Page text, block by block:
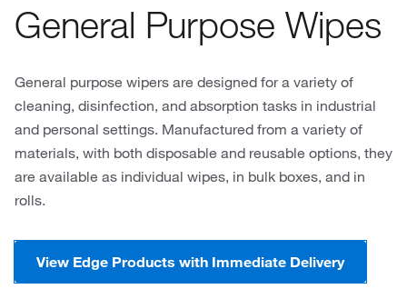
General Purpose Wipes
General purpose wipers are designed for a variety of
cleaning, disinfection, and absorption tasks in industrial
and personal settings. Manufactured from a variety of
materials, with both disposable and reusable options, they
are available as individual wipes, in bulk boxes, and in
rolls.
View Edge Products with Immediate Delivery